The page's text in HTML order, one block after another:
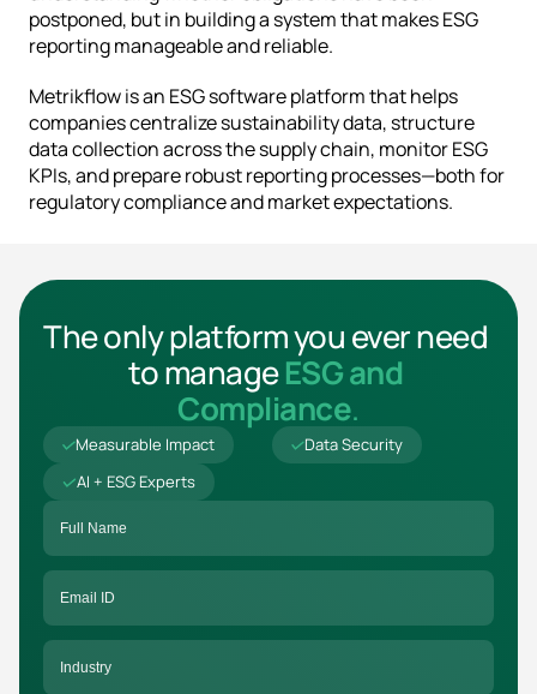
postponed, but in building a system that makes ESG
reporting manageable and reliable.
Metrikflow is an ESG software platform that helps
companies centralize sustainability data, structure
data collection across the supply chain, monitor ESG
KPIs, and prepare robust reporting processes—both for
regulatory compliance and market expectations.
The only platform you ever need
to manage ESG and
Compliance.
Measurable Impact
AI + ESG Experts
Data Security